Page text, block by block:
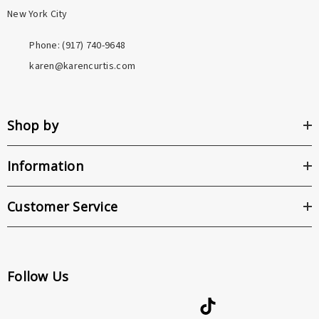
New York City
Phone: ‪(917) 740-9648
karen@karencurtis.com
Shop by
Information
Customer Service
Follow Us